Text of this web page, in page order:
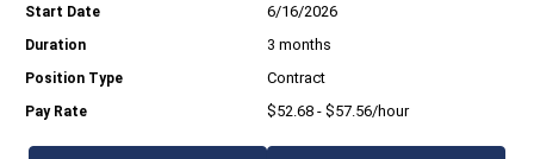
6/16/2026
3 months
Contract
$52.68 - $57.56/hour